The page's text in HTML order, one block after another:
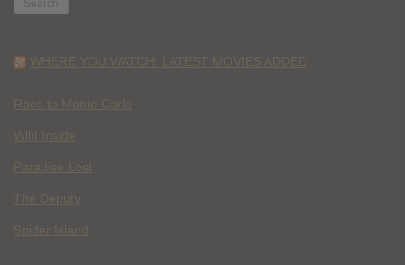
WHERE YOU WATCH: LATEST MOVIES ADDED
Race to Monte Carlo
Wild Inside
Paradise Lost
The Deputy
Spider Island